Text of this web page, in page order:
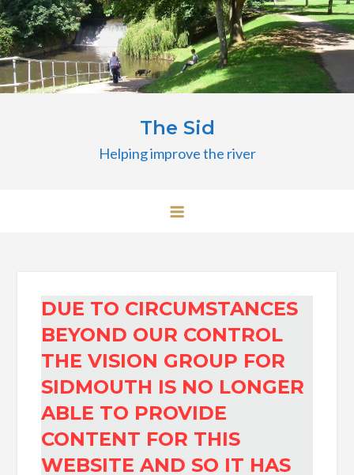
Skip
to
content
The Sid
Helping improve the river
DUE TO CIRCUMSTANCES
BEYOND OUR CONTROL
THE VISION GROUP FOR
SIDMOUTH IS NO LONGER
ABLE TO PROVIDE
CONTENT FOR THIS
WEBSITE AND SO IT HAS